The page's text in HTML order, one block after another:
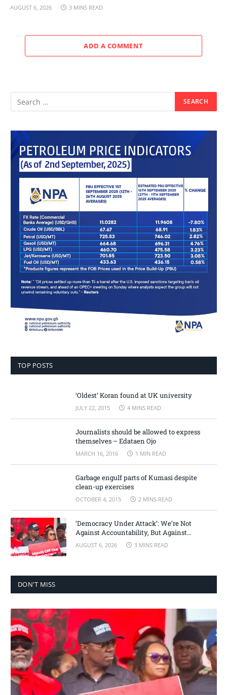
AUGUST 6, 2026 3 MINS READ
ADD A COMMENT
TOP POSTS
‘Oldest’ Koran found at UK university
JULY 22, 2015 4 MINS READ
Journalists should be allowed to express
themselves – Edataen Ojo
MARCH 16, 2016 1 MIN READ
Garbage engulf parts of Kumasi despite
clean-up exercises
OCTOBER 4, 2015 2 MINS READ
‘Democracy Under Attack’: We’re Not
Against Accountability, But Against
Selective Justice – Minority Leader
AUGUST 6, 2026 3 MINS READ
DON'T MISS